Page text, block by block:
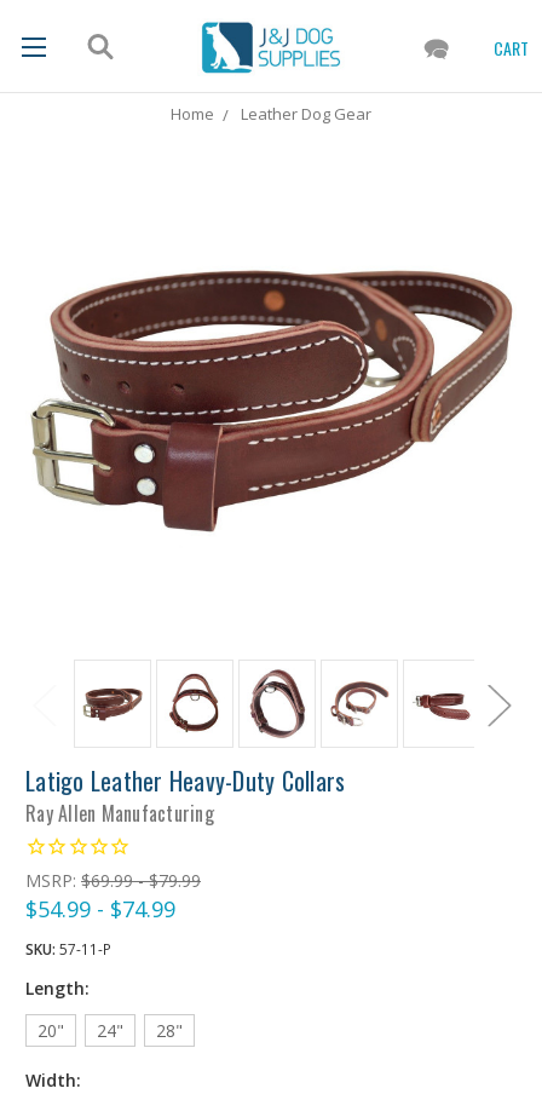
CART
Home Leather Dog Gear
Latigo Leather Heavy-Duty Collars
Ray Allen Manufacturing
MSRP: $69.99 - $79.99
$54.99 - $74.99
SKU: 57-11-P
Length:
20"
24" 28"
Width: